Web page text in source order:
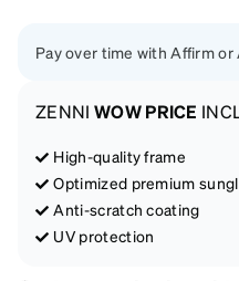
Pay over time with Affirm or
ZENNI WOW PRICE
High-quality frame
Optimized premium
Anti-scratch coating
UV protection